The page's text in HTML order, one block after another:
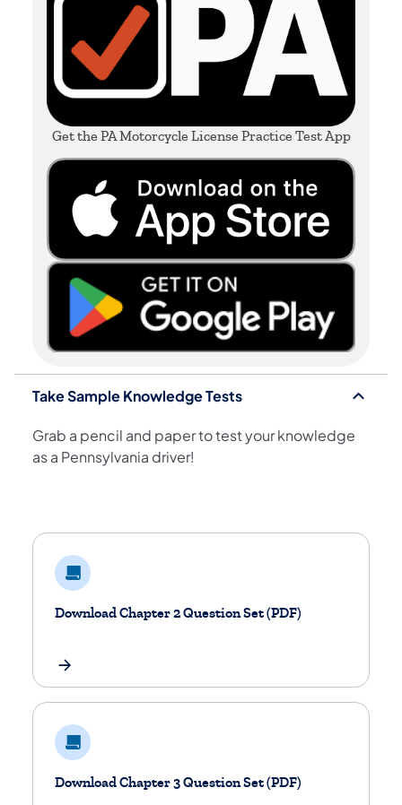
Get the PA Motorcycle License Practice Test App
Take Sample Knowledge Tests
Grab a pencil and paper to test your knowledge
as a Pennsylvania driver!
Download Chapter 2 Question Set (PDF)
Download Chapter 3 Question Set (PDF)